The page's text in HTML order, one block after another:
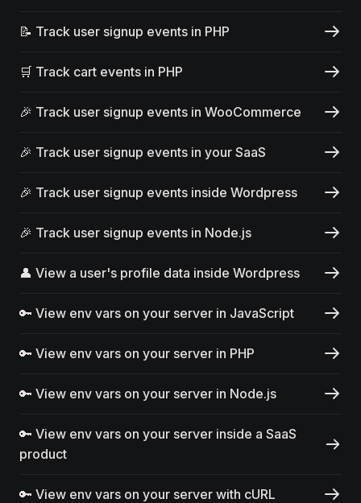
📝 Track user signup events in PHP
🛒 Track cart events in PHP
🎉 Track user signup events in WooCommerce
🎉 Track user signup events in your SaaS
🎉 Track user signup events inside Wordpress
🎉 Track user signup events in Node.js
👤 View a user's profile data inside Wordpress
🔑 View env vars on your server in JavaScript
🔑 View env vars on your server in PHP
🔑 View env vars on your server in Node.js
🔑 View env vars on your server inside a SaaS
product
🔑 View env vars on your server with cURL